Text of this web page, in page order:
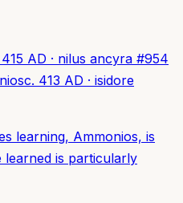
AD · nilus ancyra #954
c. 413 AD · isidore
learning, Ammonios, is
is particularly